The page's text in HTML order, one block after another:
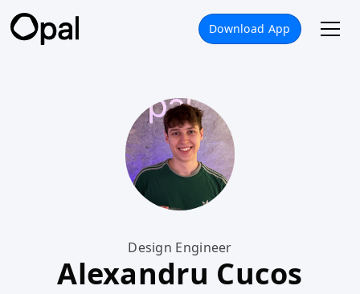
Download App
Design Engineer
Alexandru Cucos